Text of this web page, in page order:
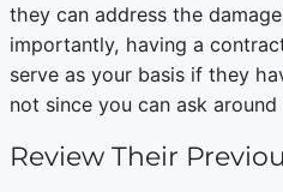
they can address the
importantly, having a
serve as your basis if they
not since you can ask
Review Their